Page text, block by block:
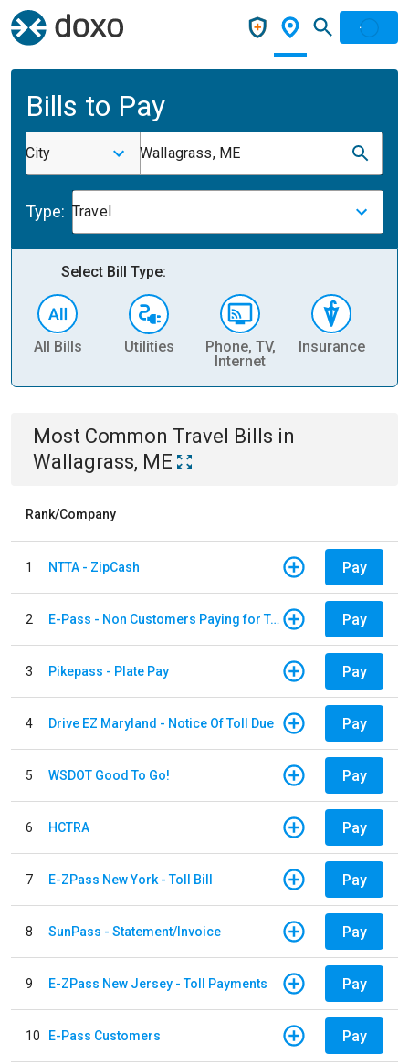
Bills to Pay
City Wallagrass, ME
Type: Travel
Select Bill Type:
All Bills Utilities
Phone, TV,
Internet
Insurance
Most Common Travel Bills in
Wallagrass, ME
Rank/Company
1 NTTA - ZipCash Pay
2 E-Pass - Non Customers Paying for Toll Violations Pay
3 Pikepass - Plate Pay Pay
4 Drive EZ Maryland - Notice Of Toll Due Pay
5 WSDOT Good To Go! Pay
6 HCTRA Pay
7 E-ZPass New York - Toll Bill Pay
8 SunPass - Statement/Invoice Pay
9 E-ZPass New Jersey - Toll Payments Pay
10 E-Pass Customers Pay